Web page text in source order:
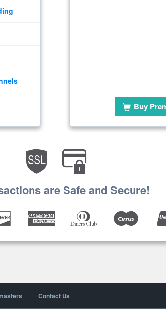
Buy
are Safe and Secure!
Contact Us